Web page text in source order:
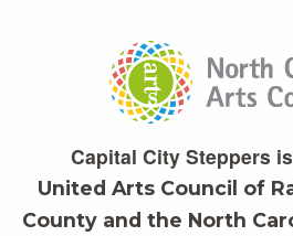
Capital City Steppers
United Arts Council of
County and the North